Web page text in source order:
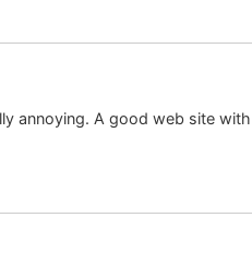
annoying. A good web site